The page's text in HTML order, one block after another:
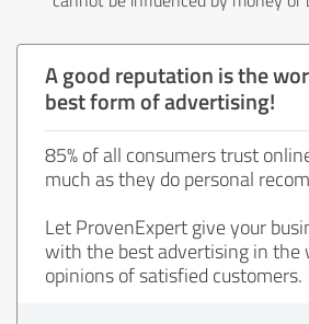
A good reputation is the
best form of advertising!
85% of all consumers trust
much as they do personal
Let ProvenExpert give your
with the best advertising in the
opinions of satisfied customers.